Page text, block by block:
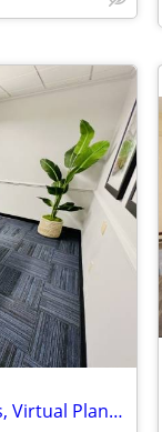
TKO Suites of Knoxville - Offices, Virtual Plans, and Meeting Space!